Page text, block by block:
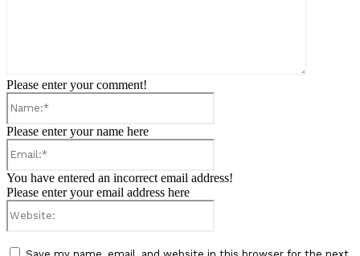
Please enter your comment!
Please enter your name here
You have entered an incorrect email address!
Please enter your email address here